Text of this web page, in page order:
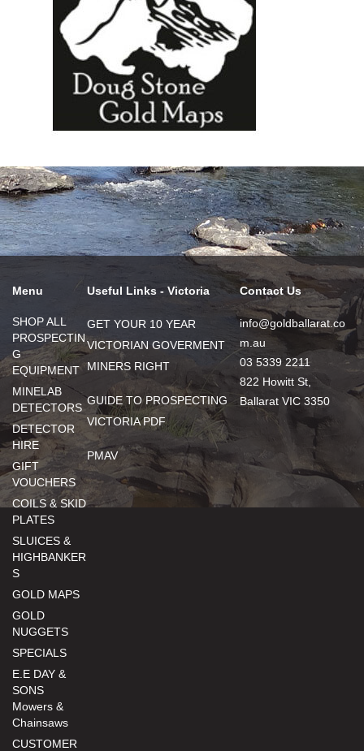
Menu
SHOP ALL
PROSPECTIN
G
EQUIPMENT
MINELAB
DETECTORS
DETECTOR
HIRE
GIFT
VOUCHERS
COILS & SKID
PLATES
SLUICES &
HIGHBANKER
S
GOLD MAPS
GOLD
NUGGETS
SPECIALS
E.E DAY &
SONS
Mowers &
Chainsaws
CUSTOMER
Useful Links - Victoria
GET YOUR 10 YEAR
VICTORIAN GOVERMENT
MINERS RIGHT
GUIDE TO PROSPECTING
VICTORIA PDF
PMAV
Contact Us
info@goldballarat.co
m.au
03 5339 2211
822 Howitt St,
Ballarat VIC 3350